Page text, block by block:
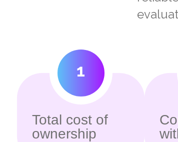
1
Total cost of
ownership